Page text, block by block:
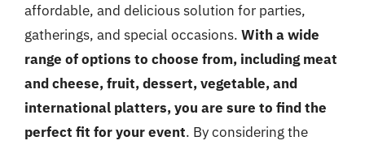
affordable, and delicious solution for parties,
gatherings, and special occasions. With a wide
range of options to choose from, including meat
and cheese, fruit, dessert, vegetable, and
international platters, you are sure to find the
perfect fit for your event. By considering the